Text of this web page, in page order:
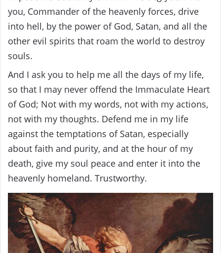
you, Commander of the heavenly forces, drive
into hell, by the power of God, Satan, and all the
other evil spirits that roam the world to destroy
souls.
And I ask you to help me all the days of my life,
so that I may never offend the Immaculate Heart
of God; Not with my words, not with my actions,
not with my thoughts. Defend me in my life
against the temptations of Satan, especially
about faith and purity, and at the hour of my
death, give my soul peace and enter it into the
heavenly homeland. Trustworthy.